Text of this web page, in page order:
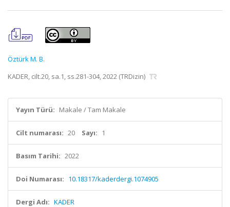
Öztürk M. B.
KADER, cilt.20, sa.1, ss.281-304, 2022 (TRDizin)
Yayın Türü: Makale / Tam Makale
Cilt numarası: 20 Sayı: 1
Basım Tarihi: 2022
Doi Numarası: 10.18317/kaderdergi.1074905
Dergi Adı: KADER